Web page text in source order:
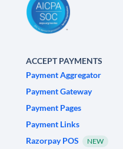
ACCEPT PAYMENTS
Payment Aggregator
Payment Gateway
Payment Pages
Payment Links
Razorpay POS
NEW